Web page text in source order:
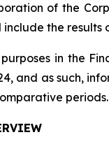
of the
the results
in the
and as such,
periods.